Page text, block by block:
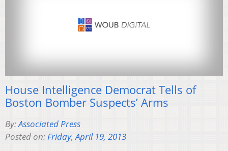
House Intelligence Democrat Tells of
Boston Bomber Suspects’ Arms
By:Associated Press
Posted on:Friday, April 19, 2013